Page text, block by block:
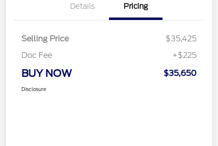
Details Pricing
Selling Price
$35,425
Doc Fee
+$225
BUY NOW $35,650
Disclosure